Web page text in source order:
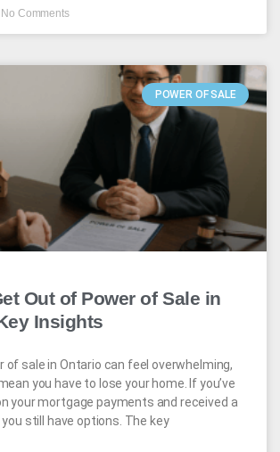
No Comments
POWER OF SALE
Out of Power of Sale in
Insights
of sale in Ontario can feel overwhelming,
you have to lose your home. If you’ve
your mortgage payments and received a
still have options. The key